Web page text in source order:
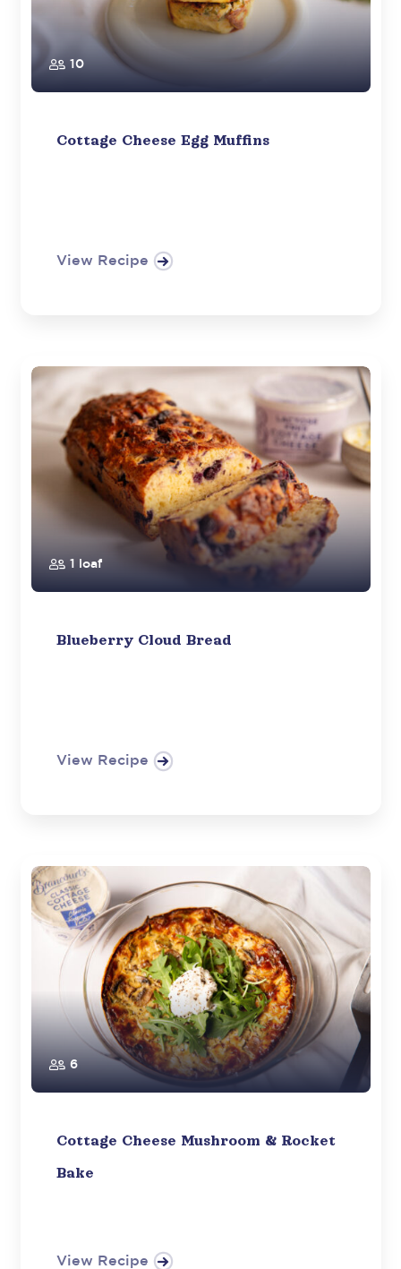
10
Cottage Cheese Egg Muffins
View Recipe
1 loaf
Blueberry Cloud Bread
View Recipe
6
Cottage Cheese Mushroom & Rocket
Bake
View Recipe